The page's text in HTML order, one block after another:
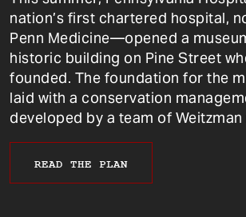
nation’s first chartered hospital,
Penn Medicine—opened a
historic building on Pine Street
founded. The foundation for the
laid with a conservation
developed by a team of
READ THE PLAN